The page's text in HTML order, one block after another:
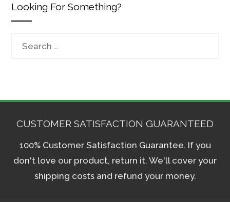
Looking For Something?
CUSTOMER SATISFACTION GUARANTEED
100% Customer Satisfaction Guarantee. If you
don't love our product, return it. We'll cover your
shipping costs and refund your money.